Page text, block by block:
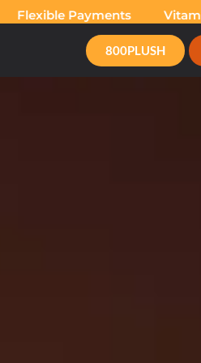
Flexible Payments Vitamin D
800PLUSH